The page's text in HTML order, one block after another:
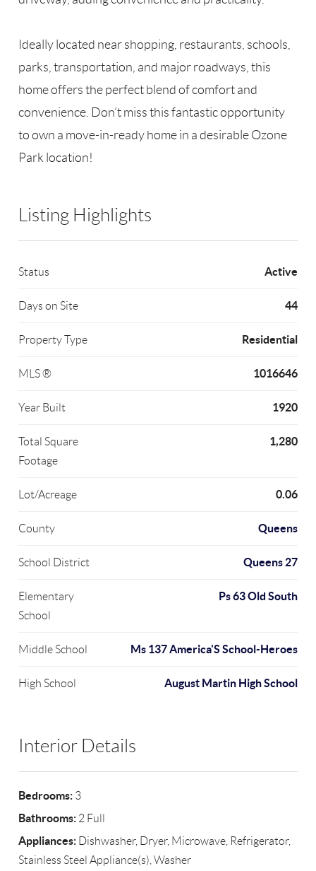
Ideally located near shopping, restaurants, schools,
parks, transportation, and major roadways, this
home offers the perfect blend of comfort and
convenience. Don’t miss this fantastic opportunity
to own a move-in-ready home in a desirable Ozone
Park location!
Listing Highlights
Status Active
Days on Site 44
Property Type Residential
MLS ® 1016646
Year Built 1920
Total Square
Footage
1,280
Lot/Acreage 0.06
County Queens
School District Queens 27
Elementary
School
Ps 63 Old South
Middle School Ms 137 America'S School-Heroes
High School August Martin High School
Interior Details
Bedrooms: 3
Bathrooms: 2 Full
Appliances: Dishwasher, Dryer, Microwave, Refrigerator,
Stainless Steel Appliance(s), Washer